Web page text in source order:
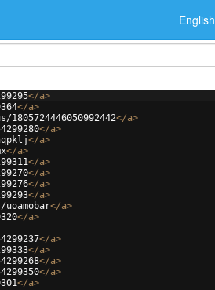
English
</a>
</a>
</a>
</a>
</a>
</a>
</a>
</a>
</a>
</a>
</a>
</a>
</a>
</a>
</a>
</a>
</a>